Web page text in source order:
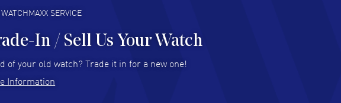
READ MORE
Great as always! Seemless ordering, great items.
SERVICE
In / Sell Us Your Watch
of your old watch? Trade it in for a new one!
Information